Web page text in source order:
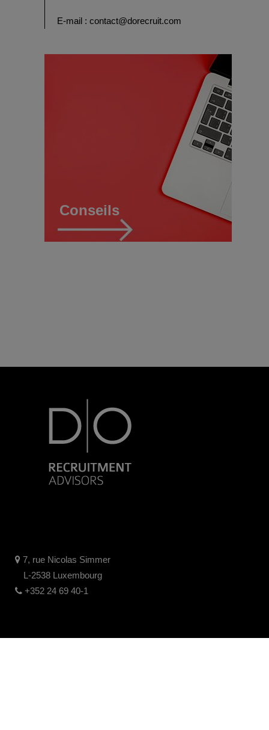
E-mail : contact@dorecruit.com
Conseils
7, rue Nicolas Simmer
L-2538 Luxembourg
+352 24 69 40-1